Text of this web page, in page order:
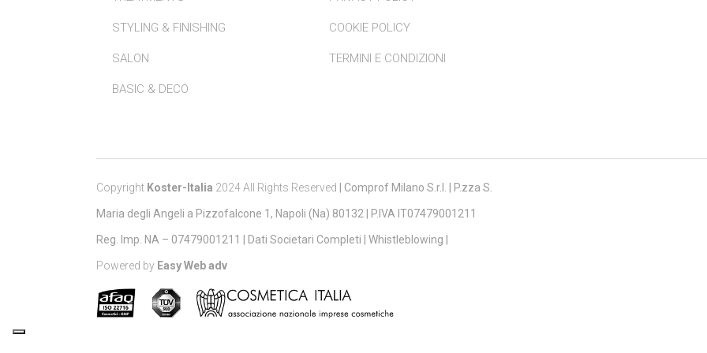
STYLING & FINISHING
SALON
BASIC & DECO
COOKIE POLICY
TERMINI E CONDIZIONI
Copyright Koster-Italia 2024 All Rights Reserved Comprof Milano S.r.l. | P.zza S.
Maria degli Angeli a Pizzofalcone 1, Napoli (Na) 80132 | P.IVA IT07479001211
Reg. Imp. NA – 07479001211 | Dati Societari Completi Whistleblowing
Powered by Easy Web adv